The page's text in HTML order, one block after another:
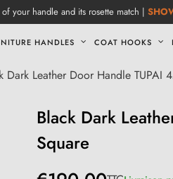
your handle and its rosette match |
HANDLES COAT HOOKS
Dark Leather Door Handle TUPAI
Black Dark
Square